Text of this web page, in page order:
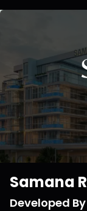
Samana
Developed By